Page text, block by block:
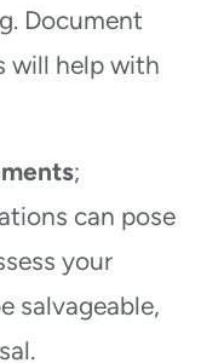
Document
will help with
;
can pose
your
salvageable,